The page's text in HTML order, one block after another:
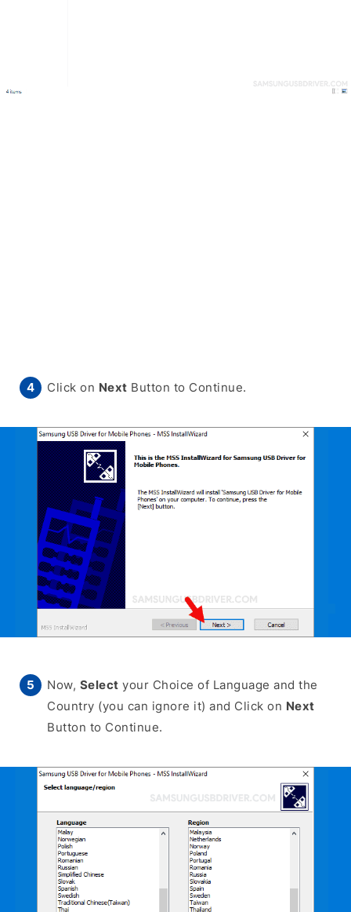
Click on Next Button to Continue.
Now, Select your Choice of Language and the
Country (you can ignore it) and Click on Next
Button to Continue.